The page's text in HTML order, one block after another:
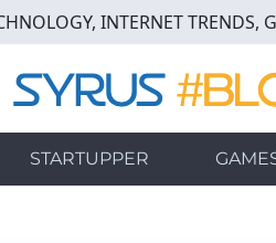
INTERNET TRENDS,
STARTUPPER